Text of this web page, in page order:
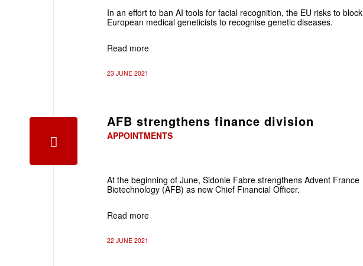
In an effort to ban AI tools for facial recognition, the EU risks to block
European medical geneticists to recognise genetic diseases.
Read more
23 JUNE 2021
AFB strengthens finance division
APPOINTMENTS
At the beginning of June, Sidonie Fabre strengthens Advent France
Biotechnology (AFB) as new Chief Financial Officer.
Read more
22 JUNE 2021